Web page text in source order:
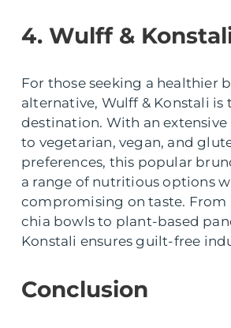
4. Wulff &
For those seeking a healthier
alternative, Wulff & Konstali is
destination. With an
to vegetarian, vegan, and
preferences, this popular
a range of nutritious options
compromising on taste. From
chia bowls to plant-based
Konstali ensures guilt-free
Conclusion